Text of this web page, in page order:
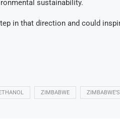
sustainability.
in that direction and could
ETHANOL ZIMBABWE